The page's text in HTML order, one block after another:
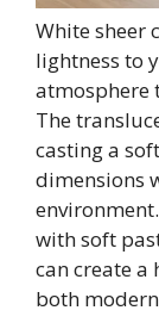
White sheer
lightness to
atmosphere
The
casting a
dimensions
with soft
can create
both